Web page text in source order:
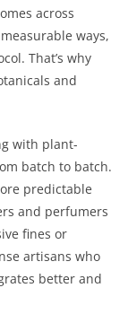
across
ways,
That’s why
and
with plant-
batch to batch.
predictable
and perfumers
fines or
artisans who
better and